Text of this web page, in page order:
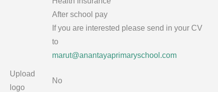
After school pay
If you are interested please send in your CV
to
marut@anantayaprimaryschool.com
Upload
logo
No